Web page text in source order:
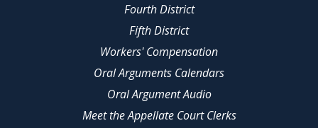
Fourth District
Fifth District
Workers' Compensation
Oral Arguments Calendars
Oral Argument Audio
Meet the Appellate Court Clerks